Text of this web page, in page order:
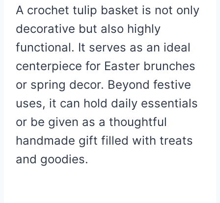
A crochet tulip basket is not only
decorative but also highly
functional. It serves as an ideal
centerpiece for Easter brunches
or spring decor. Beyond festive
uses, it can hold daily essentials
or be given as a thoughtful
handmade gift filled with treats
and goodies.